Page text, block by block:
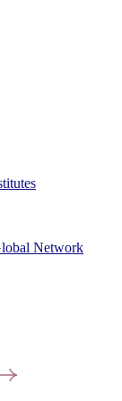
Network